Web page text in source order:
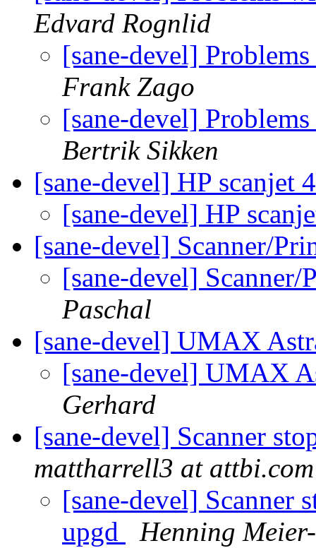
Edvard Rognlid
[sane-devel]
Frank Zago
[sane-devel]
Bertrik Sikken
[sane-devel] HP scanjet
[sane-devel] HP
[sane-devel] Scanner/
[sane-devel]
Paschal
[sane-devel] UMAX
[sane-devel] UMAX
Gerhard
[sane-devel] Scanner
mattharrell3 at attbi.com
[sane-devel] Scanner
upgd
Henning